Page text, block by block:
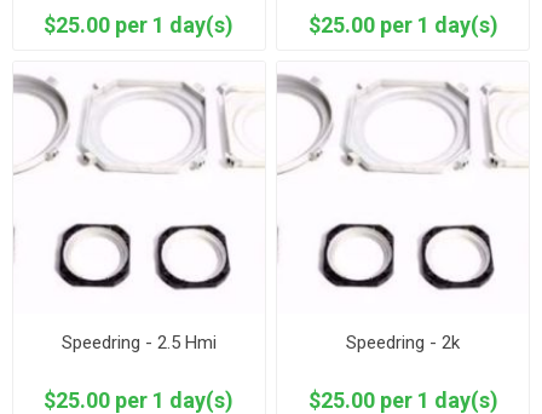
$25.00 per 1 day(s) $25.00 per 1 day(s)
Speedring - 2.5 Hmi
$25.00 per 1 day(s)
Speedring - 2k
$25.00 per 1 day(s)